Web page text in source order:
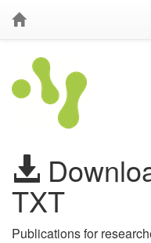
TXT
Publications for